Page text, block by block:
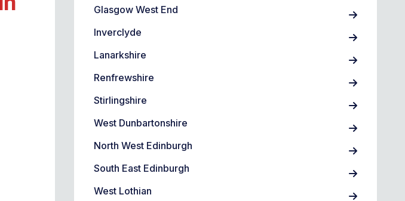
Glasgow West End
Inverclyde
Lanarkshire
Renfrewshire
Stirlingshire
West Dunbartonshire
North West Edinburgh
South East Edinburgh
West Lothian